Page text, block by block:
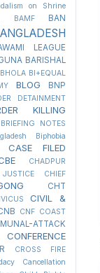
on Shrine
BAMF BAN
LEAGUE
BARISHAL
BHOLA BI+EQUAL
BLOG
BNP
DETAINMENT
KILLING
BRIEFING NOTES
Biphobia
CASE FILED
CHADPUR
CHIEF
CHT
CIVIL &
CNF COAST
ATTACK
CONFERENCE
CROSS FIRE
Cancellation